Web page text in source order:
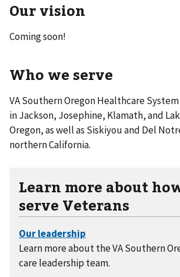
Our vision
Coming soon!
Who we serve
VA Southern Oregon Healthcare
in Jackson, Josephine, Klamath, and
Oregon, as well as Siskiyou and Del
northern California.
Learn more about
serve Veterans
Learn more about the VA Southern
care leadership team.